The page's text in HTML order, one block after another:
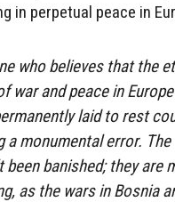
in perpetual peace in
who believes that the
war and peace in
laid to rest
a monumental error.
been banished; they are
as the wars in Bosnia